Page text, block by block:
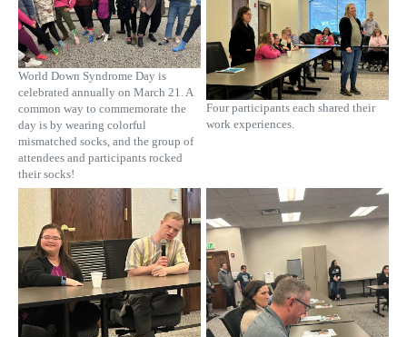
World Down Syndrome Day is
celebrated annually on March 21. A
common way to commemorate the
day is by wearing colorful
mismatched socks, and the group of
attendees and participants rocked
their socks!
Four participants each shared their
work experiences.